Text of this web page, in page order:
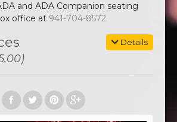
and ADA Companion seating
office at 941-704-8572.
Details